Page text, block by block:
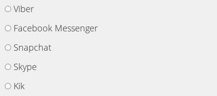
Viber
Facebook Messenger
Snapchat
Skype
Kik